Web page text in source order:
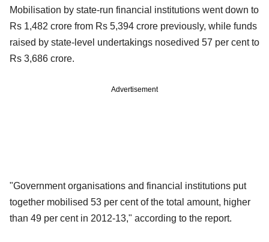
Mobilisation by state-run financial institutions went down to
Rs 1,482 crore from Rs 5,394 crore previously, while funds
raised by state-level undertakings nosedived 57 per cent to
Rs 3,686 crore.
Advertisement
"Government organisations and financial institutions put
together mobilised 53 per cent of the total amount, higher
than 49 per cent in 2012-13," according to the report.